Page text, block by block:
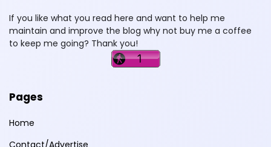
If you like what you read here and want to help me
maintain and improve the blog why not buy me a coffee
to keep me going? Thank you!
Pages
Home
Contact/Advertise